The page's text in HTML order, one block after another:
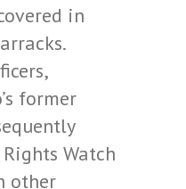
in
former
Watch
other